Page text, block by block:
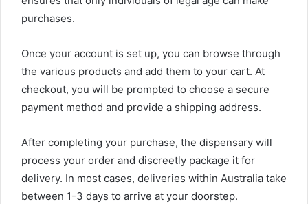
purchases.
Once your account is set up, you can browse through
the various products and add them to your cart. At
checkout, you will be prompted to choose a secure
payment method and provide a shipping address.
After completing your purchase, the dispensary will
process your order and discreetly package it for
delivery. In most cases, deliveries within Australia take
between 1-3 days to arrive at your doorstep.